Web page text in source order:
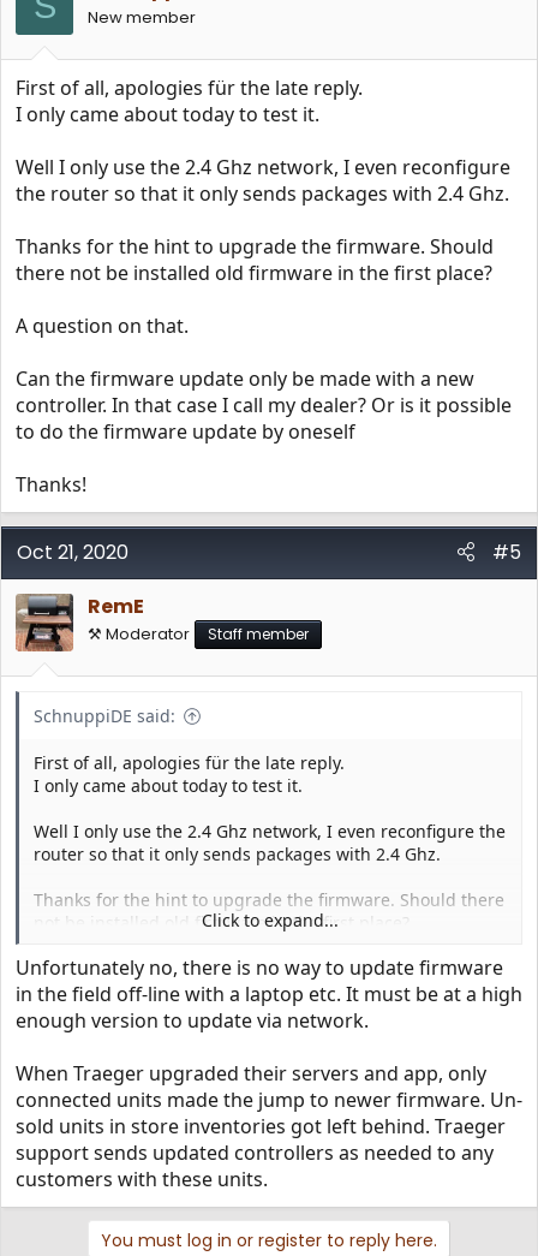
n
s
:
New member
First of all, apologies für the late reply.
I only came about today to test it.
Well I only use the 2.4 Ghz network, I even reconfigure
the router so that it only sends packages with 2.4 Ghz.
Thanks for the hint to upgrade the firmware. Should
there not be installed old firmware in the first place?
A question on that.
Can the firmware update only be made with a new
controller. In that case I call my dealer? Or is it possible
to do the firmware update by oneself
Thanks!
Oct 21, 2020
#5
RemE
⚒️ Moderator Staff member
SchnuppiDE said:
First of all, apologies für the late reply.
I only came about today to test it.
Well I only use the 2.4 Ghz network, I even reconfigure the
router so that it only sends packages with 2.4 Ghz.
Thanks for the hint to upgrade the firmware. Should there
not be installed old firmware in the first place?
A question on that.
Can the firmware update only be made with a new
controller. In that case I call my dealer? Or is it possible to
Thanks!
Click to expand...
Unfortunately no, there is no way to update firmware
in the field off-line with a laptop etc. It must be at a high
enough version to update via network.
When Traeger upgraded their servers and app, only
connected units made the jump to newer firmware. Un-
sold units in store inventories got left behind. Traeger
support sends updated controllers as needed to any
customers with these units.
You must log in or register to reply here.